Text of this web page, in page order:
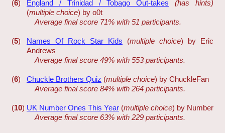
(6) England / Trinidad / Tobago Out-takes
(has hints)
(multiple choice) by o0t
Average final score 71% with 51 participants.
(5) Names Of Rock Star Kids (multiple choice) by Eric
Andrews
Average final score 49% with 553 participants.
(6) Chuckle Brothers Quiz (multiple choice) by ChuckleFan
Average final score 84% with 264 participants.
(10) UK Number Ones This Year (multiple choice) by Number
Average final score 63% with 229 participants.